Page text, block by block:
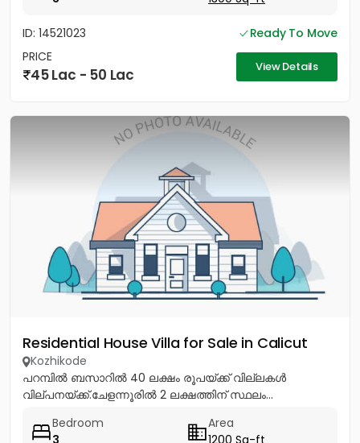
ID: 14521023
Ready To Move
PRICE
45 Lac - 50 Lac View Details
Residential House Villa for Sale in Calicut
Kozhikode
പറമ്പിൽ ബസാറിൽ 40 ലക്ഷം രൂപയ്ക്ക് വില്ലകൾ
വില്പനയ്ക്ക്.ചേളന്നൂരിൽ 2 ലക്ഷത്തിന് സ്ഥലം...
Bedroom
3
Area
1200 Sq-ft